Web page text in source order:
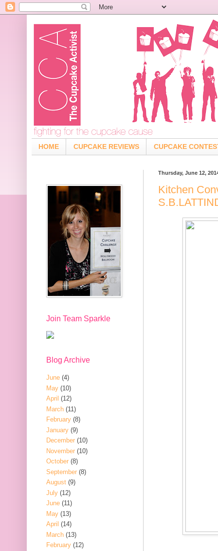
HOME CUPCAKE REVIEWS CUPCAKE
Thursday, June 12,
Kitchen
Join Team Sparkle
Blog Archive
June (4)
May (10)
April (12)
March (11)
February (8)
January (9)
December (10)
November (10)
October (8)
September (8)
August (9)
July (12)
June (11)
May (13)
April (14)
March (13)
February (12)